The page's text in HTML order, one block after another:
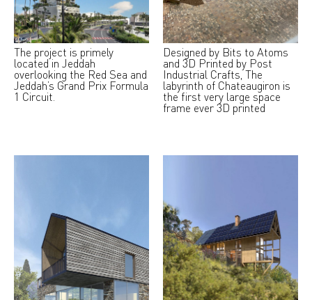
The project is primely
located in Jeddah
overlooking the Red Sea and
Jeddah’s Grand Prix Formula
1 Circuit.
Designed by Bits to Atoms
and 3D Printed by Post
Industrial Crafts, The
labyrinth of Chateaugiron is
the first very large space
frame ever 3D printed